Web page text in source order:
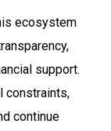
ecosystem
support.
constraints,
continue